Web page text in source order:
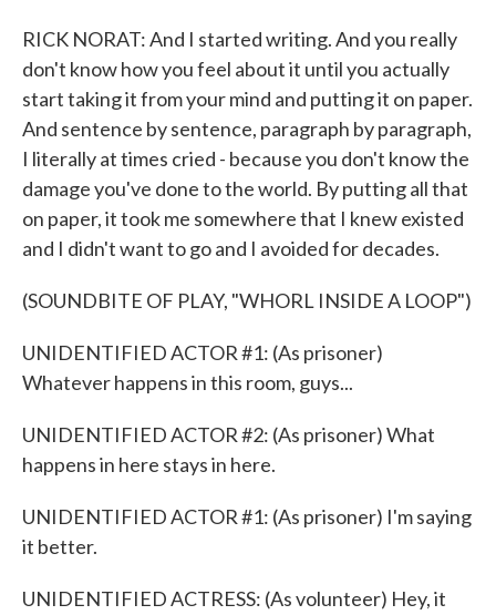
RICK NORAT: And I started writing. And you really
don't know how you feel about it until you actually
start taking it from your mind and putting it on paper.
And sentence by sentence, paragraph by paragraph,
I literally at times cried - because you don't know the
damage you've done to the world. By putting all that
on paper, it took me somewhere that I knew existed
and I didn't want to go and I avoided for decades.
(SOUNDBITE OF PLAY, "WHORL INSIDE A LOOP")
UNIDENTIFIED ACTOR #1: (As prisoner)
Whatever happens in this room, guys...
UNIDENTIFIED ACTOR #2: (As prisoner) What
happens in here stays in here.
UNIDENTIFIED ACTOR #1: (As prisoner) I'm saying
it better.
UNIDENTIFIED ACTRESS: (As volunteer) Hey, it